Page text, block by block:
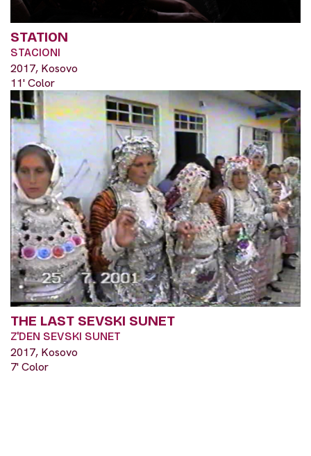
STATION
STACIONI
2017, Kosovo
11' Color
THE LAST SEVSKI SUNET
Z'DEN SEVSKI SUNET
2017, Kosovo
7' Color